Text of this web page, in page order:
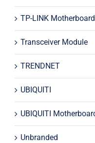
TP-LINK Motherboard
Transceiver Module
TRENDNET
UBIQUITI
UBIQUITI
Unbranded